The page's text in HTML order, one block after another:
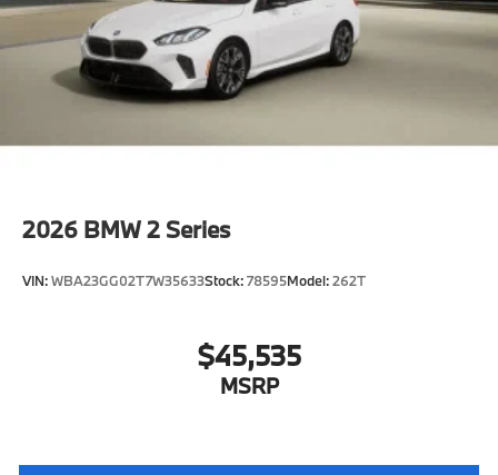
2026 BMW 2 Series
VIN:WBA23GG02T7W35633Stock:78595Model:262T
$45,535
MSRP